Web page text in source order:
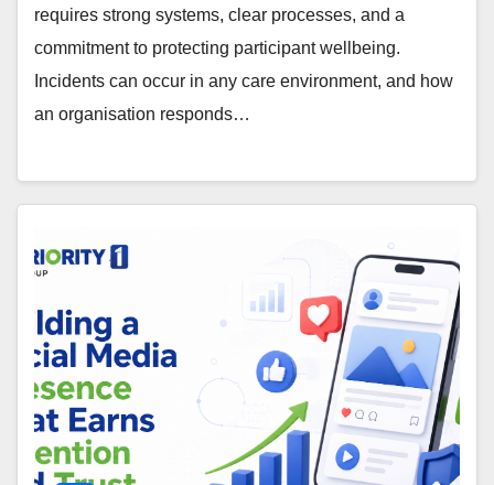
requires strong systems, clear processes, and a
commitment to protecting participant wellbeing.
Incidents can occur in any care environment, and how
an organisation responds…